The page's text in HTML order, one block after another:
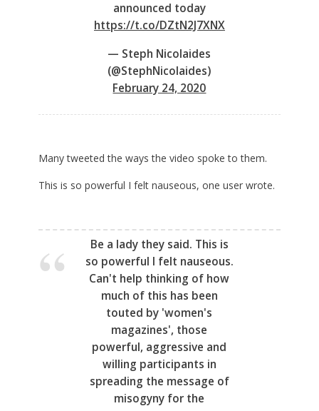
announced today
https://t.co/DZtN2J7XNX
— Steph Nicolaides
(@StephNicolaides)
February 24, 2020
Many tweeted the ways the video spoke to them.
This is so powerful I felt nauseous, one user wrote.
Be a lady they said. This is
so powerful I felt nauseous.
Can't help thinking of how
much of this has been
touted by 'women's
magazines', those
powerful, aggressive and
willing participants in
spreading the message of
misogyny for the